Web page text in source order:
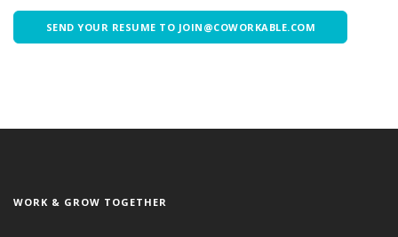
SEND YOUR RESUME TO JOIN@COWORKABLE.COM
WORK & GROW TOGETHER